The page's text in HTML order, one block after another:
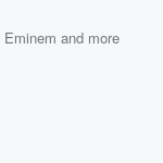
Eminem and more